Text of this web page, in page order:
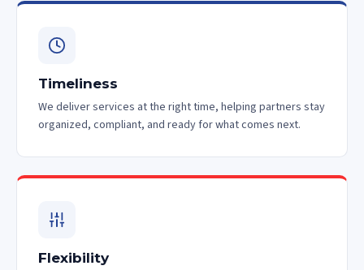
Timeliness
We deliver services at the right time, helping partners stay
organized, compliant, and ready for what comes next.
Flexibility